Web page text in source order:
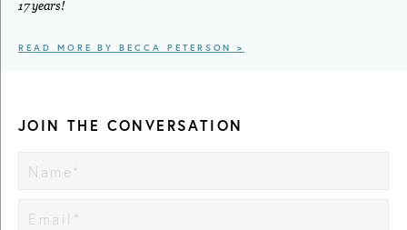
17 years!
READ MORE BY BECCA PETERSON >
JOIN THE CONVERSATION